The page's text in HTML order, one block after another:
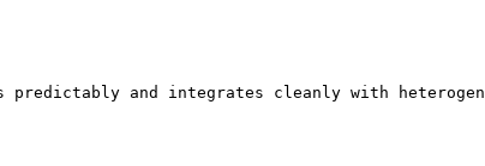
predictably and integrates cleanly with